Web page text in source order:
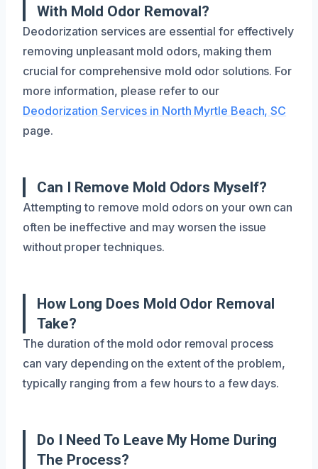
With Mold Odor Removal?
Deodorization services are essential for effectively
removing unpleasant mold odors, making them
crucial for comprehensive mold odor solutions. For
more information, please refer to our
Deodorization Services in North Myrtle Beach, SC
page.
Can I Remove Mold Odors Myself?
Attempting to remove mold odors on your own can
often be ineffective and may worsen the issue
without proper techniques.
How Long Does Mold Odor Removal
Take?
The duration of the mold odor removal process
can vary depending on the extent of the problem,
typically ranging from a few hours to a few days.
Do I Need To Leave My Home During
The Process?